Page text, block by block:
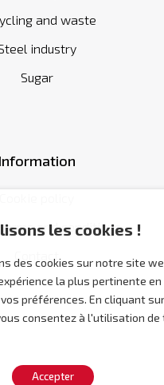
les cookies !
des cookies sur notre site
la plus pertinente en
préférences. En cliquant sur
consentez à l'utilisation de
Accepter
and waste
industry
Sugar
Information
and conditions
Contact